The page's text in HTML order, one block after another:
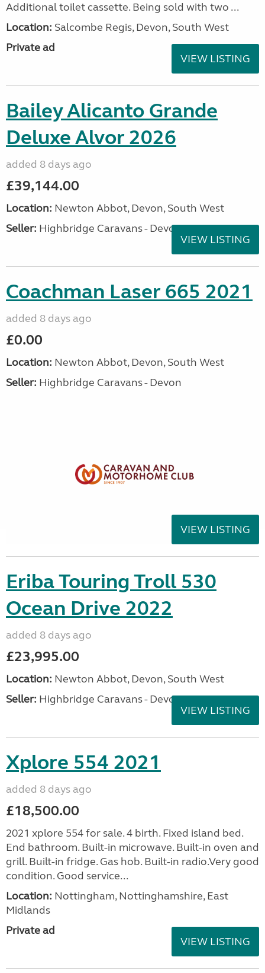
Additional toilet cassette. Being sold with two ...
Location: Salcombe Regis, Devon, South West
Private ad
VIEW LISTING
Bailey Alicanto Grande
Deluxe Alvor 2026
added 8 days ago
£39,144.00
Location: Newton Abbot, Devon, South West
Seller: Highbridge Caravans - Devon
VIEW LISTING
Coachman Laser 665 2021
added 8 days ago
£0.00
Location: Newton Abbot, Devon, South West
Seller: Highbridge Caravans - Devon
VIEW LISTING
Eriba Touring Troll 530
Ocean Drive 2022
added 8 days ago
£23,995.00
Location: Newton Abbot, Devon, South West
Seller: Highbridge Caravans - Devon
VIEW LISTING
Xplore 554 2021
added 8 days ago
£18,500.00
2021 xplore 554 for sale. 4 birth. Fixed island bed.
End bathroom. Built-in microwave. Built-in oven and
grill. Built-in fridge. Gas hob. Built-in radio.Very good
condition. Good service...
Location: Nottingham, Nottinghamshire, East
Midlands
Private ad
VIEW LISTING